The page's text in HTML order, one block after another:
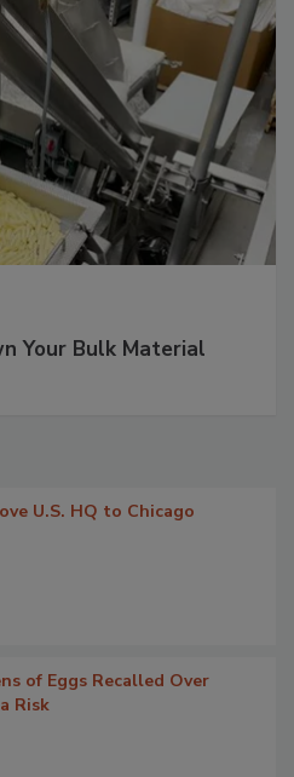
Your Bulk Material
U.S. HQ to Chicago
of Eggs Recalled Over
Risk